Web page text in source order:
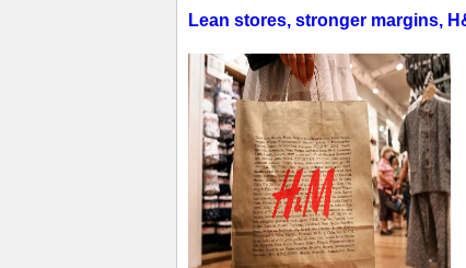
Lean stores, stronger margins,